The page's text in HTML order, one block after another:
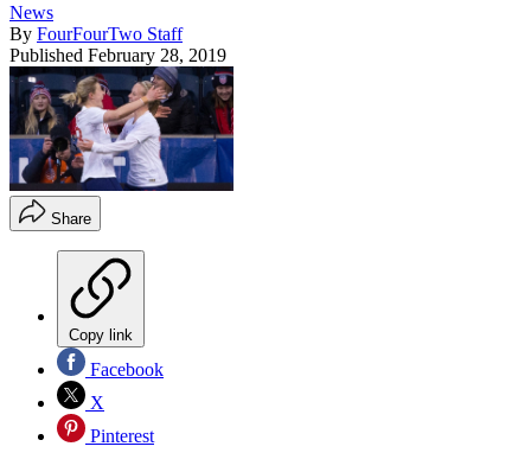
News
By FourFourTwo Staff
Published February 28, 2019
Share
Copy link
Facebook
X
Pinterest